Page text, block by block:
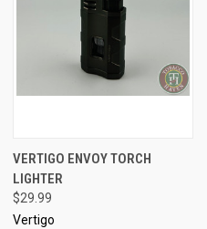
VERTIGO ENVOY TORCH
LIGHTER
$29.99
Vertigo